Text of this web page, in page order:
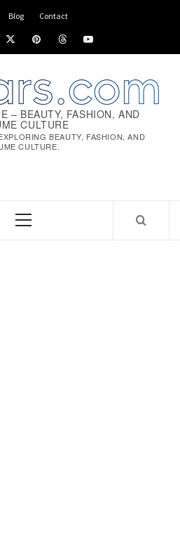
Blog Contact
x pinterestthreadsyoutube
– BEAUTY, FASHION, AND
CULTURE
BEAUTY, FASHION, AND
CULTURE.
Primary